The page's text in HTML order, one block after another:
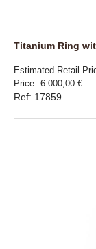
Titanium Ring
Estimated Retail
Price 6.000,00 €
Ref: 17859